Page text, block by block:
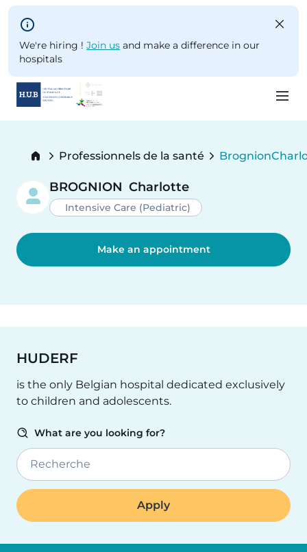
Skip to main content
We're hiring ! Join us and make a difference in our
hospitals
Breadcrumb
Professionnels de la santé
Current:
Brognion
BROGNION Charlotte
Intensive Care (Pediatric)
Make an appointment
HUDERF
is the only Belgian hospital dedicated exclusively
to children and adolescents.
What are you looking for?
Recherche